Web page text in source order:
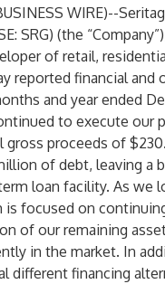
WIRE)--
SRG) (the
of retail,
reported financial and
and year ended
to execute our
gross proceeds of
of debt, leaving a
loan facility. As we
is focused on
of our remaining
in the market. In
different financing